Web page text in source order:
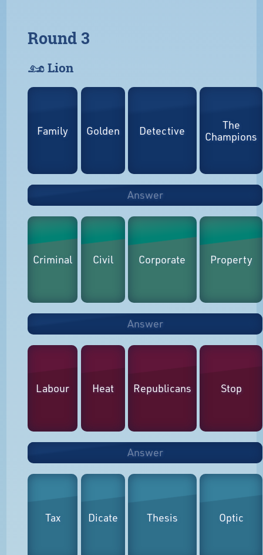
Round 3
𓃭 Lion
Family Golden Detective
The
Champions
Answer
Criminal Civil Corporate Property
Answer
Labour Heat Republicans Stop
Answer
Tax Dicate Thesis Optic